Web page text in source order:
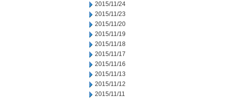
2015/11/24
2015/11/23
2015/11/20
2015/11/19
2015/11/18
2015/11/17
2015/11/16
2015/11/13
2015/11/12
2015/11/11